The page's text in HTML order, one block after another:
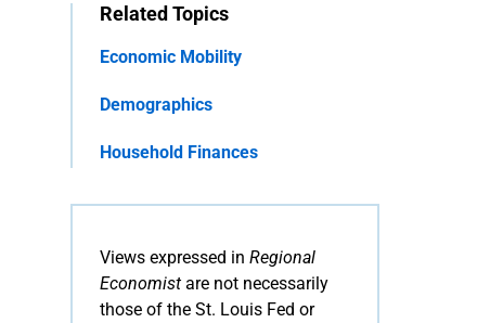
Related Topics
Economic Mobility
Demographics
Household Finances
Views expressed in Regional
Economist are not necessarily
those of the St. Louis Fed or